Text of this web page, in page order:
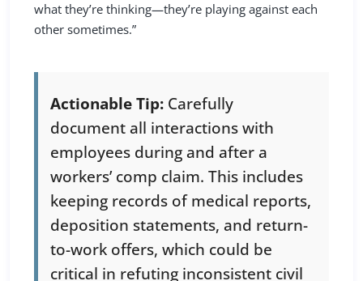
what they’re thinking—they’re playing against each
other sometimes.”
Actionable Tip: Carefully
document all interactions with
employees during and after a
workers’ comp claim. This includes
keeping records of medical reports,
deposition statements, and return-
to-work offers, which could be
critical in refuting inconsistent civil